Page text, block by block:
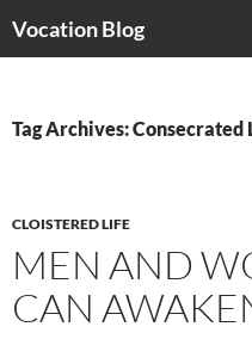
Vocation Blog
Tag Archives: Consecrated
CLOISTERED LIFE
MEN AND
CAN